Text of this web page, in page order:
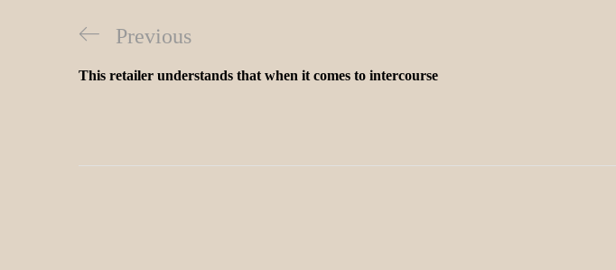
Previous
This retailer understands that when it comes to intercourse